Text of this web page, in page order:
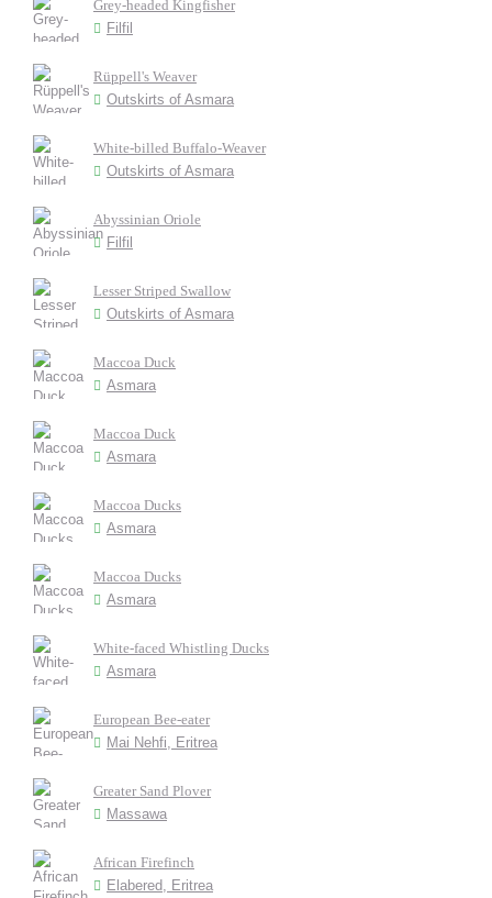
Grey-headed Kingfisher
Filfil
Rüppell's Weaver
Outskirts of Asmara
White-billed Buffalo-Weaver
Outskirts of Asmara
Abyssinian Oriole
Filfil
Lesser Striped Swallow
Outskirts of Asmara
Maccoa Duck
Asmara
Maccoa Duck
Asmara
Maccoa Ducks
Asmara
Maccoa Ducks
Asmara
White-faced Whistling Ducks
Asmara
European Bee-eater
Mai Nehfi, Eritrea
Greater Sand Plover
Massawa
African Firefinch
Elabered, Eritrea